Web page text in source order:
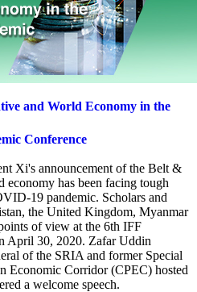
and World Economy in the
Conference
Xi's announcement of the Belt &
has been facing tough
19 pandemic. Scholars and
the United Kingdom, Myanmar
of view at the 6th IFF
April 30, 2020. Zafar Uddin
of the SRIA and former Special
Economic Corridor (CPEC) hosted
a welcome speech.